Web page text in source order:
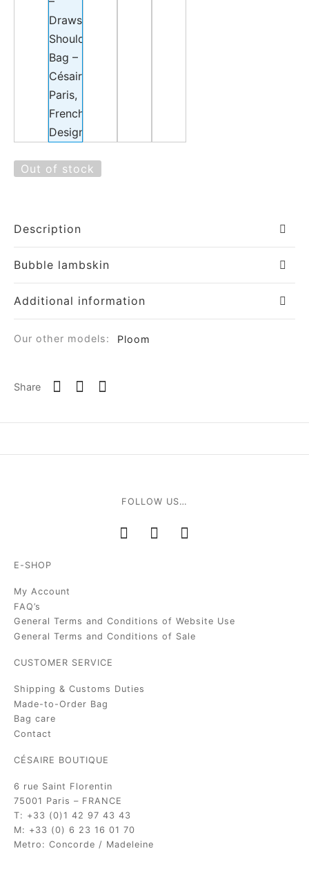
Out of stock
Description
Bubble lambskin
Additional information
Our other models: Ploom
Share
FOLLOW US…
E-SHOP
My Account
FAQ’s
General Terms and Conditions of Website Use
General Terms and Conditions of Sale
CUSTOMER SERVICE
Shipping & Customs Duties
Made-to-Order Bag
Bag care
Contact
CÉSAIRE BOUTIQUE
6 rue Saint Florentin
75001 Paris – FRANCE
T: +33 (0)1 42 97 43 43
M: +33 (0) 6 23 16 01 70
Metro: Concorde / Madeleine